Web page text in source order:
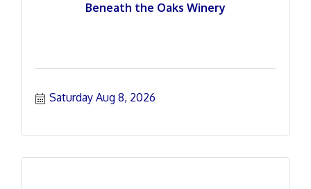
Beneath the Oaks Winery
Saturday Aug 8, 2026